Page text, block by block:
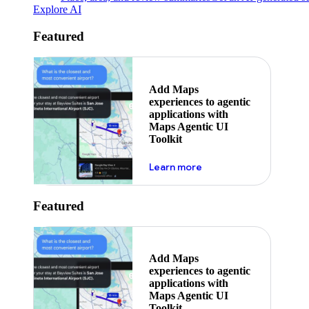
Explore AI
Featured
Add Maps
experiences to agentic
applications with
Maps Agentic UI
Toolkit
Learn moreabout powering the
Featured
Add Maps
experiences to agentic
applications with
Maps Agentic UI